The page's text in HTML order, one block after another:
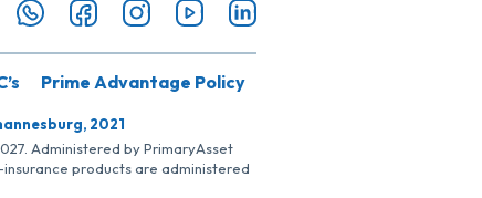
Prime Advantage Policy
2021
Administered by PrimaryAsset
insurance products are administered